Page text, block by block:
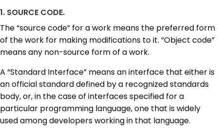
1. SOURCE CODE.
The “source code” for a work means the preferred form
of the work for making modifications to it. “Object code”
means any non-source form of a work.
A “Standard Interface” means an interface that either is
an official standard defined by a recognized standards
body, or, in the case of interfaces specified for a
particular programming language, one that is widely
used among developers working in that language.